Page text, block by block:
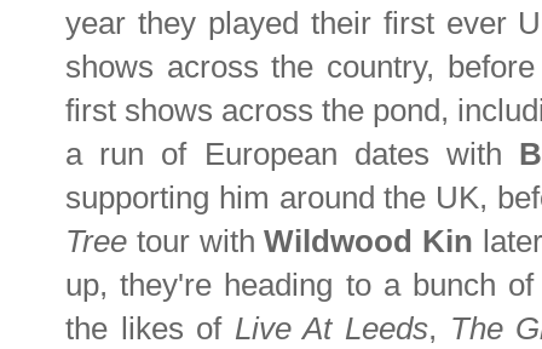
year they played their first ever
shows across the country,
first shows across the pond,
a run of European dates with
supporting him around the UK,
Tree tour withWildwood Kin
up, they're heading to a bunch
the likes of Live At Leeds, The